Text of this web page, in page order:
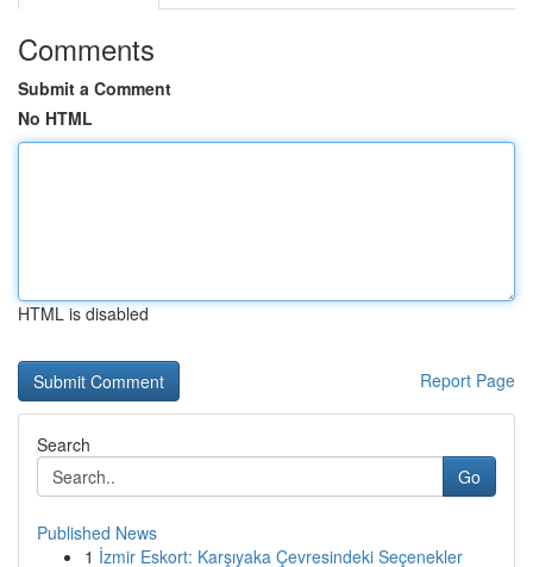
Comments
Submit a Comment
No HTML
HTML is disabled
Report Page
Search
Go
Published News
1 İzmir Eskort: Karşıyaka Çevresindeki Seçenekler